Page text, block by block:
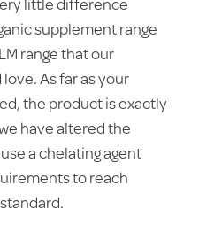
supplement range
range that our
love.As far as your
the product is exactly
have altered the
a chelating agent
to reach